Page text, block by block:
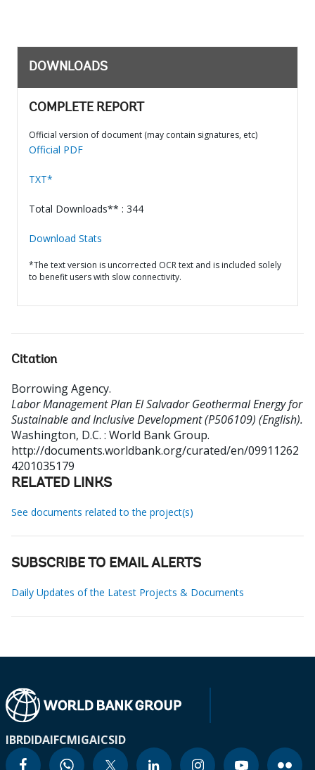
DOWNLOADS
COMPLETE REPORT
Official version of document (may contain signatures, etc)
Official PDF
TXT*
Total Downloads** : 344
Download Stats
*The text version is uncorrected OCR text and is included solely
to benefit users with slow connectivity.
Citation
Borrowing Agency.
Labor Management Plan El Salvador Geothermal Energy for
Sustainable and Inclusive Development (P506109) (English).
Washington, D.C. : World Bank Group.
http://documents.worldbank.org/curated/en/09911262
4201035179
RELATED LINKS
See documents related to the project(s)
SUBSCRIBE TO EMAIL ALERTS
Daily Updates of the Latest Projects & Documents
IBRDIDAIFCMIGAICSID